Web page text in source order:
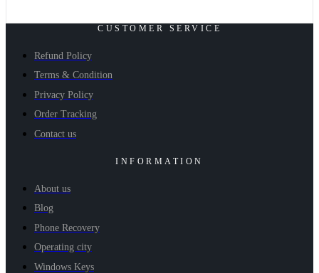
CUSTOMER SERVICE
Refund Policy
Terms & Condition
Privacy Policy
Order Tracking
Contact us
INFORMATION
About us
Blog
Phone Recovery
Operating city
Windows Keys